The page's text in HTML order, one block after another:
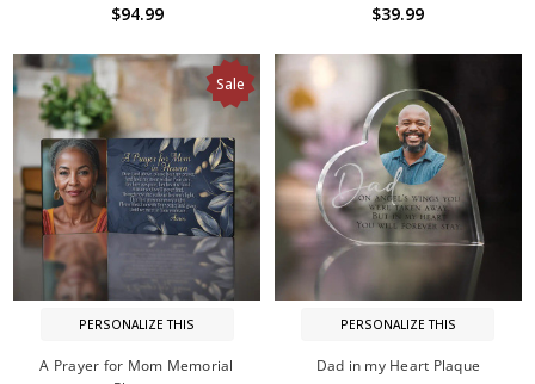
$94.99 $39.99
Sale
PERSONALIZE THIS
A Prayer for Mom Memorial
PERSONALIZE THIS
Dad in my Heart Plaque